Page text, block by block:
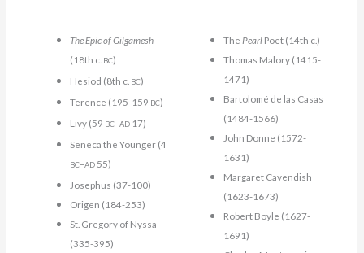
The Epic of Gilgamesh
(18th c. BC)
Hesiod (8th c. BC)
Terence (195-159 BC)
Livy (59 BC–AD 17)
Seneca the Younger (4
BC–AD 55)
Josephus (37-100)
Origen (184-253)
St. Gregory of Nyssa
(335-395)
The Pearl Poet (14th c.)
Thomas Malory (1415-
1471)
Bartolomé de las Casas
(1484-1566)
John Donne (1572-
1631)
Margaret Cavendish
(1623-1673)
Robert Boyle (1627-
1691)